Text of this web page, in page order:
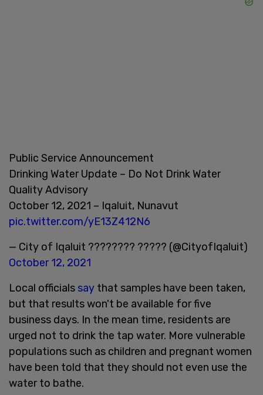
Public Service Announcement
Drinking Water Update – Do Not Drink Water
Quality Advisory
October 12, 2021 – Iqaluit, Nunavut
pic.twitter.com/yE13Z412N6
— City of Iqaluit ???????? ????? (@CityofIqaluit)
October 12, 2021
Local officials say that samples have been taken,
but that results won't be available for five
business days. In the mean time, residents are
urged not to drink the tap water. More vulnerable
populations such as children and pregnant women
have been told that they should not even use the
water to bathe.